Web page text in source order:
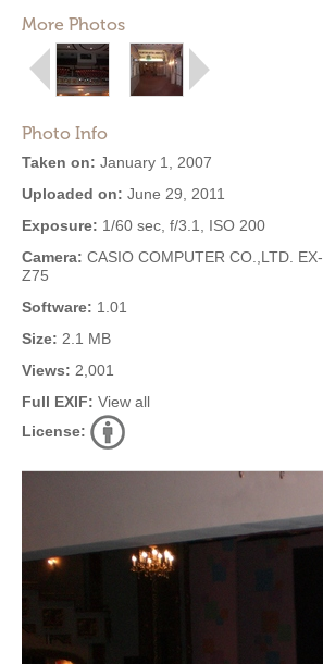
More Photos
Photo Info
Taken on: January 1, 2007
Uploaded on: June 29, 2011
Exposure: 1/60 sec, f/3.1, ISO 200
Camera: CASIO COMPUTER CO.,LTD. EX-
Z75
Software: 1.01
Size: 2.1 MB
Views: 2,001
Full EXIF: View all
License: